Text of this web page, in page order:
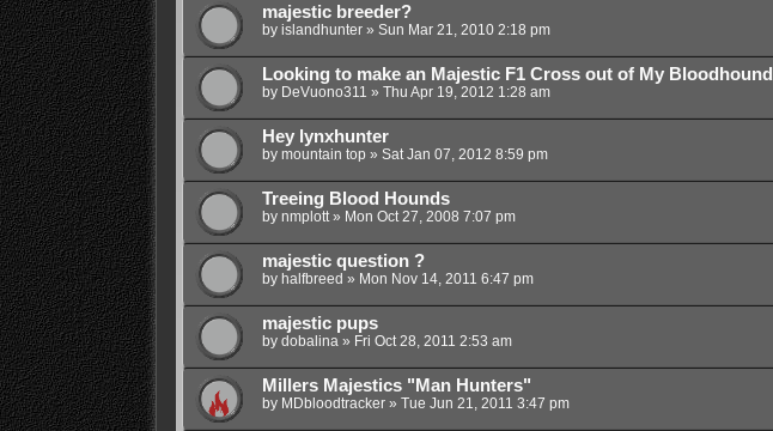
majestic breeder?
by islandhunter» Sun Mar 21, 2010 2:18 pm
Looking to make an Majestic F1 Cross out of My Bloodhound
by DeVuono311 » Thu Apr 19, 2012 1:28 am
Hey lynxhunter
by mountain top » Sat Jan 07, 2012 8:59 pm
Treeing Blood Hounds
by nmplott» Mon Oct 27, 2008 7:07 pm
majestic question ?
by halfbreed » Mon Nov 14, 2011 6:47 pm
majestic pups
by dobalina » Fri Oct 28, 2011 2:53 am
Millers Majestics "Man Hunters"
by MDbloodtracker» Tue Jun 21, 2011 3:47 pm